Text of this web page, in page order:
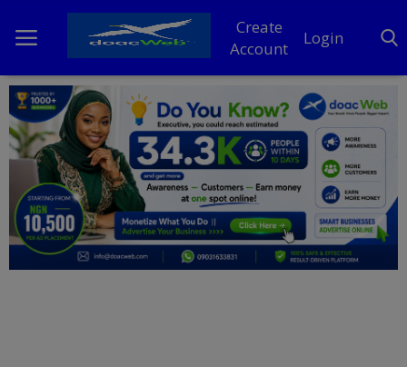
Create
Account
Login
Home
DO Business
General
TV